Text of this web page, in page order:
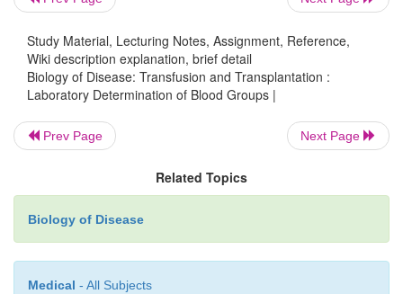
Study Material, Lecturing Notes, Assignment, Reference,
Wiki description explanation, brief detail
Biology of Disease: Transfusion and Transplantation :
Laboratory Determination of Blood Groups |
Prev Page Next Page
Related Topics
Biology of Disease
Medical - All Subjects